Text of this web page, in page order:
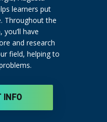
learners put
Throughout the
have
and research
field, helping to
INFO